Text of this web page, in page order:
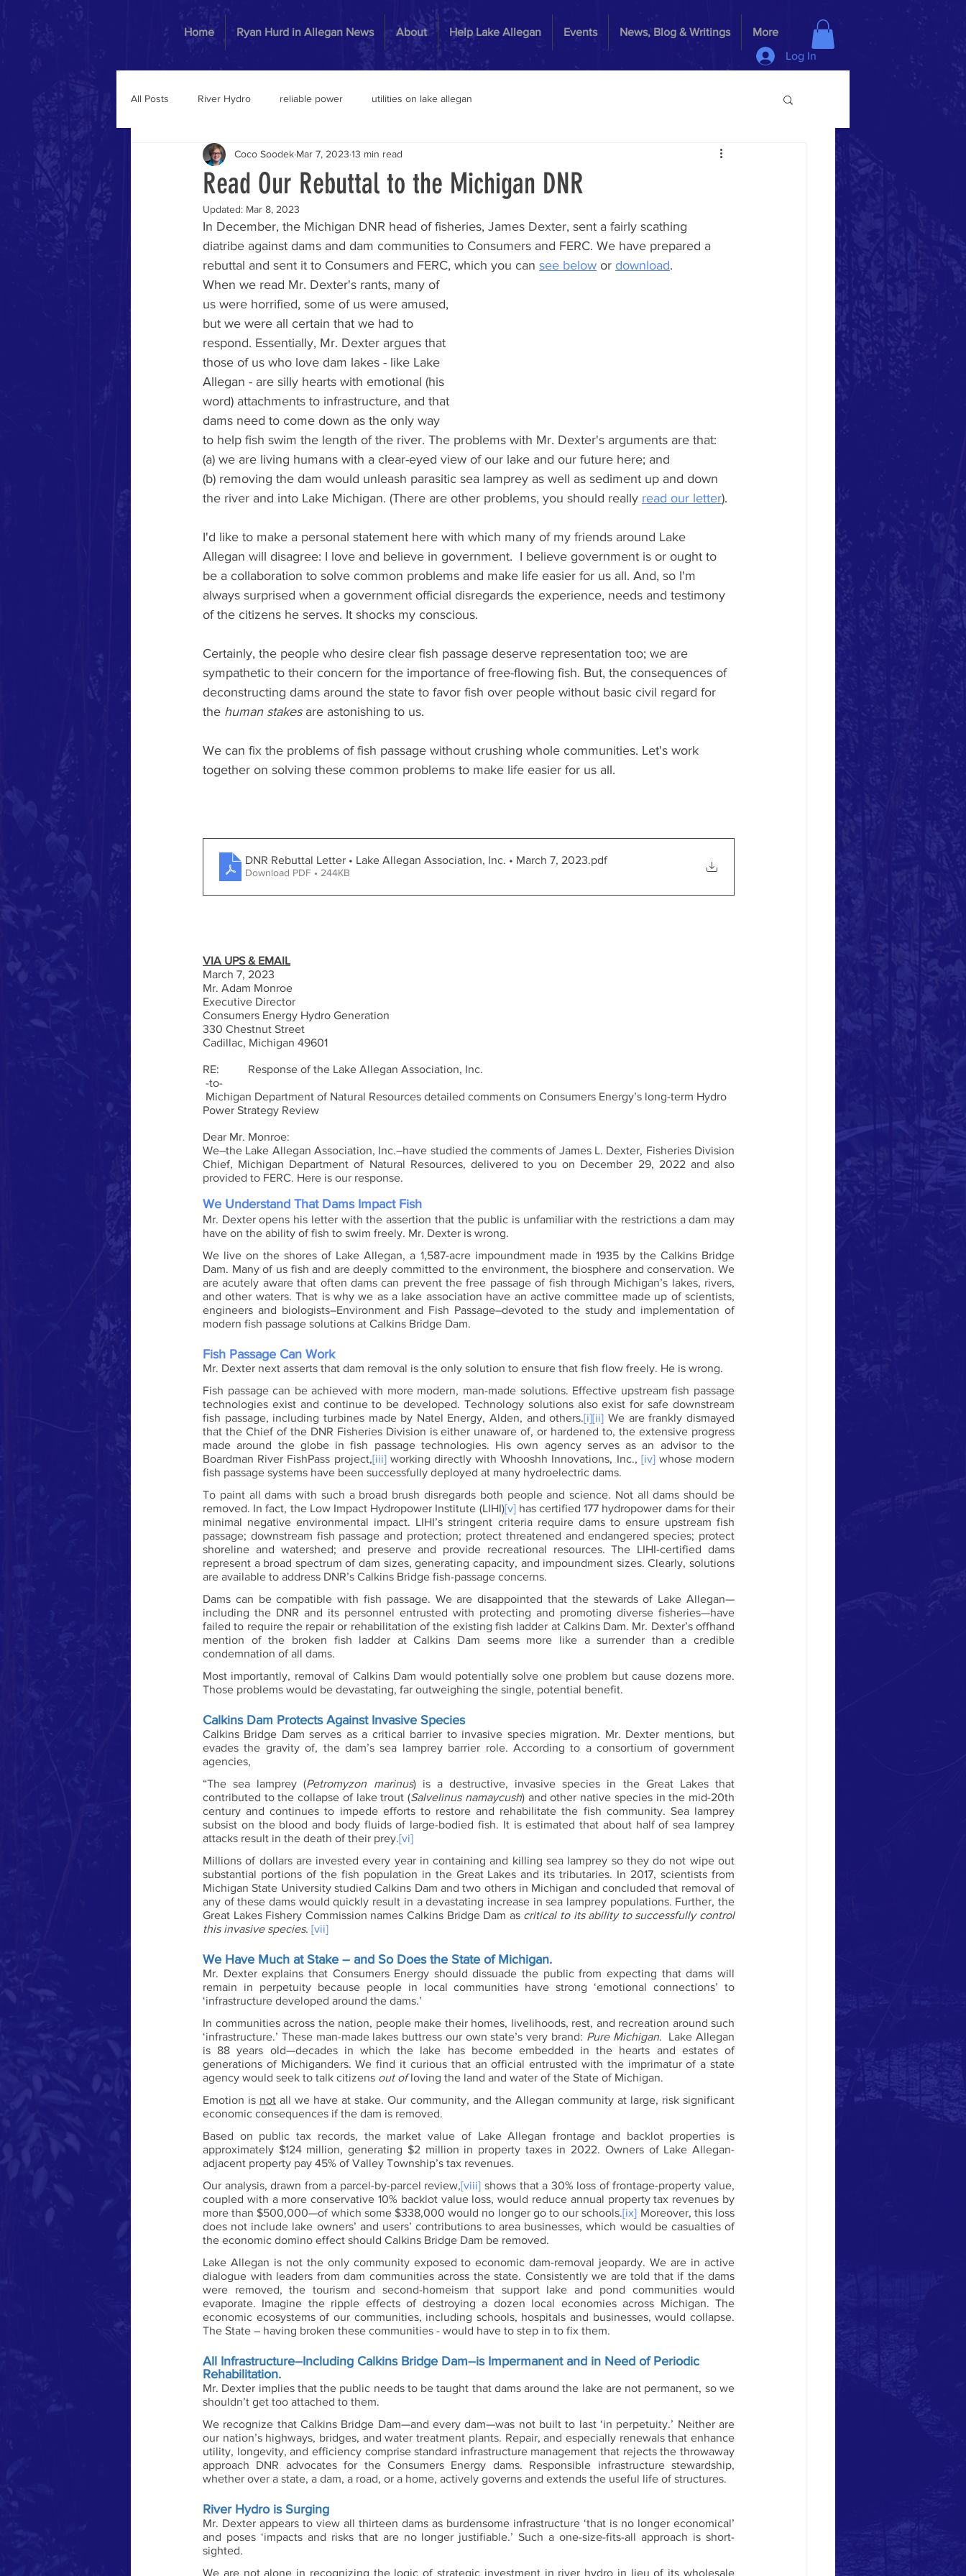
Home Ryan Hurd in Allegan News About Help Lake Allegan Events News, Blog & Writings
More
Log In
All Posts River Hydro reliable power utilities on lake allegan
Read Our Rebuttal to the Michigan DNR
Coco Soodek Mar 7, 2023 13 min read
Updated: Mar 8, 2023
In December, the Michigan DNR head of fisheries, James Dexter, sent a fairly scathing
diatribe against dams and dam communities to Consumers and FERC. We have prepared a
rebuttal and sent it to Consumers and FERC, which you can see below or download.
When we read Mr. Dexter's rants, many of
us were horrified, some of us were amused,
but we were all certain that we had to
respond. Essentially, Mr. Dexter argues that
those of us who love dam lakes - like Lake
Allegan - are silly hearts with emotional (his
word) attachments to infrastructure, and that
dams need to come down as the only way
to help fish swim the length of the river. The problems with Mr. Dexter's arguments are that:
(a) we are living humans with a clear-eyed view of our lake and our future here; and
(b) removing the dam would unleash parasitic sea lamprey as well as sediment up and down
the river and into Lake Michigan. (There are other problems, you should really read our letter).
I'd like to make a personal statement here with which many of my friends around Lake
Allegan will disagree: I love and believe in government.  I believe government is or ought to
be a collaboration to solve common problems and make life easier for us all. And, so I'm
always surprised when a government official disregards the experience, needs and testimony
of the citizens he serves. It shocks my conscious.
Certainly, the people who desire clear fish passage deserve representation too; we are
sympathetic to their concern for the importance of free-flowing fish. But, the consequences of
deconstructing dams around the state to favor fish over people without basic civil regard for
the human stakes are astonishing to us.
We can fix the problems of fish passage without crushing whole communities. Let's work
together on solving these common problems to make life easier for us all.
DNR Rebuttal Letter • Lake Allegan Association, Inc. • March 7, 2023.pdf
Download PDF • 244KB
VIA UPS & EMAIL
March 7, 2023
Mr. Adam Monroe
Executive Director
Consumers Energy Hydro Generation
330 Chestnut Street
Cadillac, Michigan 49601
RE:          Response of the Lake Allegan Association, Inc.
-to-
Power Strategy Review
Dear Mr. Monroe:
We–the Lake Allegan Association, Inc.–have studied the comments of James L. Dexter, Fisheries Division
Chief, Michigan Department of Natural Resources, delivered to you on December 29, 2022 and also
provided to FERC. Here is our response.
We Understand That Dams Impact Fish
Mr. Dexter opens his letter with the assertion that the public is unfamiliar with the restrictions a dam may
have on the ability of fish to swim freely. Mr. Dexter is wrong.
We live on the shores of Lake Allegan, a 1,587-acre impoundment made in 1935 by the Calkins Bridge
Dam. Many of us fish and are deeply committed to the environment, the biosphere and conservation. We
are acutely aware that often dams can prevent the free passage of fish through Michigan’s lakes, rivers,
and other waters. That is why we as a lake association have an active committee made up of scientists,
engineers and biologists–Environment and Fish Passage–devoted to the study and implementation of
modern fish passage solutions at Calkins Bridge Dam.
Fish Passage Can Work
Mr. Dexter next asserts that dam removal is the only solution to ensure that fish flow freely. He is wrong.
Fish passage can be achieved with more modern, man-made solutions. Effective upstream fish passage
technologies exist and continue to be developed. Technology solutions also exist for safe downstream
fish passage, including turbines made by Natel Energy, Alden, and others.[i][ii] We are frankly dismayed
that the Chief of the DNR Fisheries Division is either unaware of, or hardened to, the extensive progress
made around the globe in fish passage technologies. His own agency serves as an advisor to the
Boardman River FishPass project,[iii] working directly with Whooshh Innovations, Inc., [iv] whose modern
fish passage systems have been successfully deployed at many hydroelectric dams.
To paint all dams with such a broad brush disregards both people and science. Not all dams should be
removed. In fact, the Low Impact Hydropower Institute (LIHI)[v] has certified 177 hydropower dams for their
minimal negative environmental impact. LIHI’s stringent criteria require dams to ensure upstream fish
passage; downstream fish passage and protection; protect threatened and endangered species; protect
shoreline and watershed; and preserve and provide recreational resources. The LIHI-certified dams
represent a broad spectrum of dam sizes, generating capacity, and impoundment sizes. Clearly, solutions
are available to address DNR’s Calkins Bridge fish-passage concerns.
Dams can be compatible with fish passage. We are disappointed that the stewards of Lake Allegan—
including the DNR and its personnel entrusted with protecting and promoting diverse fisheries—have
failed to require the repair or rehabilitation of the existing fish ladder at Calkins Dam. Mr. Dexter’s offhand
mention of the broken fish ladder at Calkins Dam seems more like a surrender than a credible
condemnation of all dams.
Most importantly, removal of Calkins Dam would potentially solve one problem but cause dozens more.
Those problems would be devastating, far outweighing the single, potential benefit.
Calkins Dam Protects Against Invasive Species
Calkins Bridge Dam serves as a critical barrier to invasive species migration. Mr. Dexter mentions, but
evades the gravity of, the dam’s sea lamprey barrier role. According to a consortium of government
agencies,
“The sea lamprey (Petromyzon marinus) is a destructive, invasive species in the Great Lakes that
contributed to the collapse of lake trout (Salvelinus namaycush) and other native species in the mid-20th
century and continues to impede efforts to restore and rehabilitate the fish community. Sea lamprey
subsist on the blood and body fluids of large-bodied fish. It is estimated that about half of sea lamprey
attacks result in the death of their prey.[vi]
Millions of dollars are invested every year in containing and killing sea lamprey so they do not wipe out
substantial portions of the fish population in the Great Lakes and its tributaries. In 2017, scientists from
Michigan State University studied Calkins Dam and two others in Michigan and concluded that removal of
any of these dams would quickly result in a devastating increase in sea lamprey populations. Further, the
Great Lakes Fishery Commission names Calkins Bridge Dam as critical to its ability to successfully control
this invasive species. [vii]
We Have Much at Stake – and So Does the State of Michigan.
Mr. Dexter explains that Consumers Energy should dissuade the public from expecting that dams will
remain in perpetuity because people in local communities have strong ‘emotional connections’ to
‘infrastructure developed around the dams.’
In communities across the nation, people make their homes, livelihoods, rest, and recreation around such
‘infrastructure.’ These man-made lakes buttress our own state’s very brand: Pure Michigan.  Lake Allegan
is 88 years old—decades in which the lake has become embedded in the hearts and estates of
generations of Michiganders. We find it curious that an official entrusted with the imprimatur of a state
agency would seek to talk citizens out of loving the land and water of the State of Michigan.
Emotion is not all we have at stake. Our community, and the Allegan community at large, risk significant
economic consequences if the dam is removed.
Based on public tax records, the market value of Lake Allegan frontage and backlot properties is
approximately $124 million, generating $2 million in property taxes in 2022. Owners of Lake Allegan-
adjacent property pay 45% of Valley Township’s tax revenues.
Our analysis, drawn from a parcel-by-parcel review,[viii] shows that a 30% loss of frontage-property value,
coupled with a more conservative 10% backlot value loss, would reduce annual property tax revenues by
more than $500,000—of which some $338,000 would no longer go to our schools.[ix] Moreover, this loss
does not include lake owners’ and users’ contributions to area businesses, which would be casualties of
the economic domino effect should Calkins Bridge Dam be removed.
Lake Allegan is not the only community exposed to economic dam-removal jeopardy. We are in active
dialogue with leaders from dam communities across the state. Consistently we are told that if the dams
were removed, the tourism and second-homeism that support lake and pond communities would
evaporate. Imagine the ripple effects of destroying a dozen local economies across Michigan. The
economic ecosystems of our communities, including schools, hospitals and businesses, would collapse.
The State – having broken these communities - would have to step in to fix them.
All Infrastructure–Including Calkins Bridge Dam–is Impermanent and in Need of Periodic
Rehabilitation.
Mr. Dexter implies that the public needs to be taught that dams around the lake are not permanent, so we
shouldn’t get too attached to them.
We recognize that Calkins Bridge Dam—and every dam—was not built to last ‘in perpetuity.’ Neither are
our nation’s highways, bridges, and water treatment plants. Repair, and especially renewals that enhance
utility, longevity, and efficiency comprise standard infrastructure management that rejects the throwaway
approach DNR advocates for the Consumers Energy dams. Responsible infrastructure stewardship,
whether over a state, a dam, a road, or a home, actively governs and extends the useful life of structures.
River Hydro is Surging
Mr. Dexter appears to view all thirteen dams as burdensome infrastructure ‘that is no longer economical’
and poses ‘impacts and risks that are no longer justifiable.’ Such a one-size-fits-all approach is short-
sighted.
We are not alone in recognizing the logic of strategic investment in river hydro in lieu of its wholesale